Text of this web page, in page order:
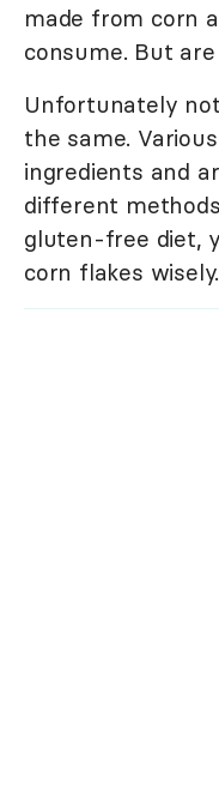
made from corn
consume. But
Unfortunately
the same.
ingredients and
different
gluten-free diet,
corn flakes wisely.